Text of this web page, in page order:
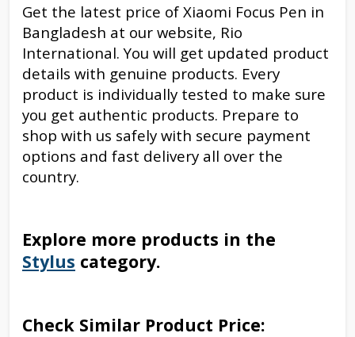
Get the latest price of Xiaomi Focus Pen in
Bangladesh at our website, Rio
International. You will get updated product
details with genuine products. Every
product is individually tested to make sure
you get authentic products. Prepare to
shop with us safely with secure payment
options and fast delivery all over the
country.
Explore more products in the
Stylus category.
Check Similar Product Price: